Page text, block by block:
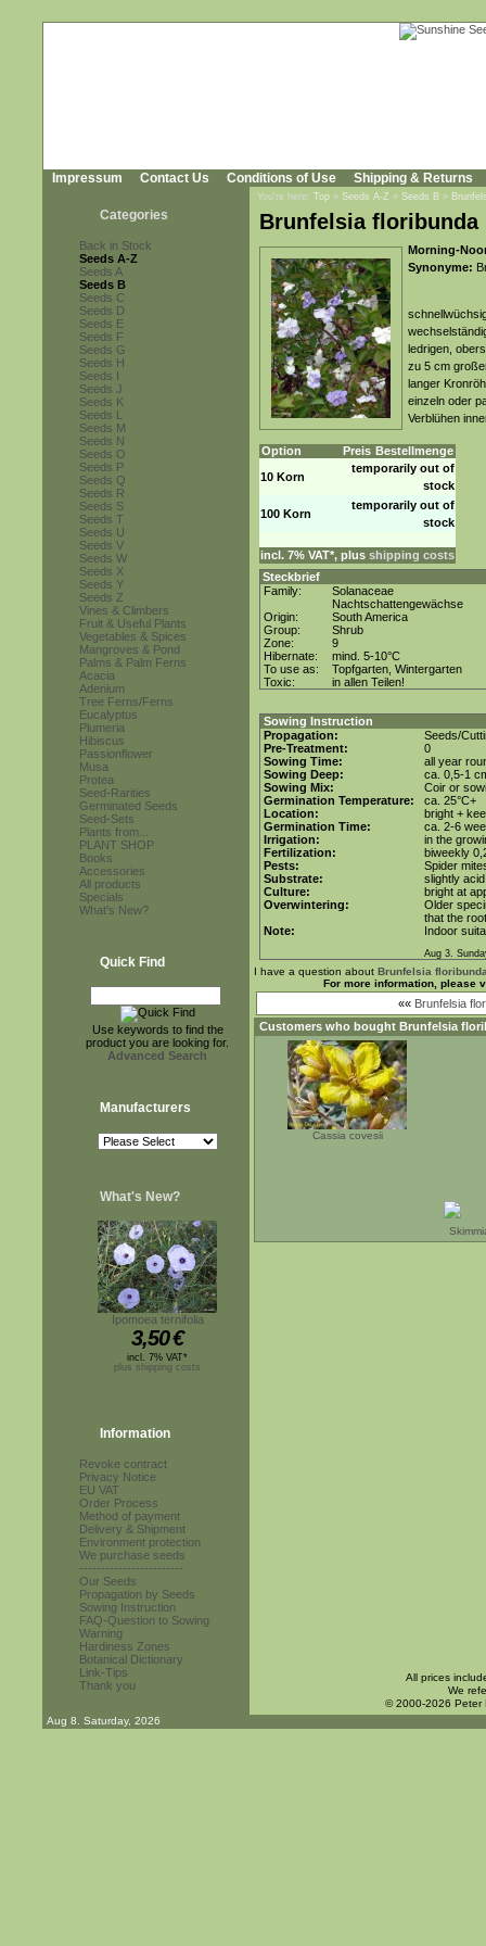
Impressum Contact Us Conditions of Use Shipping & Returns
Categories
Back in Stock
Seeds A-Z
Seeds A
Seeds B
Seeds C
Seeds D
Seeds E
Seeds F
Seeds G
Seeds H
Seeds I
Seeds J
Seeds K
Seeds L
Seeds M
Seeds N
Seeds O
Seeds P
Seeds Q
Seeds R
Seeds S
Seeds T
Seeds U
Seeds V
Seeds W
Seeds X
Seeds Y
Seeds Z
Vines & Climbers
Fruit & Useful Plants
Vegetables & Spices
Mangroves & Pond
Palms & Palm Ferns
Acacia
Adenium
Tree Ferns/Ferns
Eucalyptus
Plumeria
Hibiscus
Passionflower
Musa
Protea
Seed-Rarities
Germinated Seeds
Seed-Sets
Plants from...
PLANT SHOP
Books
Accessories
All products
Specials
What's New?
Quick Find
Use keywords to find the
product you are looking for.
Advanced Search
Manufacturers
What's New?
Ipomoea ternifolia
3,50€
incl. 7% VAT*
plus shipping costs
Information
Revoke contract
Privacy Notice
EU VAT
Order Process
Method of payment
Delivery & Shipment
Environment protection
We purchase seeds
------------------------
Our Seeds
Propagation by Seeds
Sowing Instruction
FAQ-Question to Sowing
Warning
Hardiness Zones
Botanical Dictionary
Link-Tips
Thank you
You're here: Top » Seeds A-Z » Seeds B »
Brunfelsia floribunda
Morning-
Synonyme:
ledrigen,
zu 5 cm
langer
einzeln oder
Verblühen
Option Preis Bestellmenge
10 Korn
temporarily out of
stock
100 Korn
temporarily out of
stock
incl. 7% VAT*, plus shipping costs
Steckbrief
Family:
Solanaceae
Nachtschattengewächse
Origin:
South America
Group:
Shrub
Zone:
9
Hibernate:
mind. 5-10°C
To use as:
Topfgarten, Wintergarten
Toxic:
in allen Teilen!
Sowing Instruction
Propagation:
Seeds/
Pre-Treatment:
0
Sowing Time:
all year
Sowing Deep:
ca. 0,5-1
Sowing Mix:
Coir or
Germination Temperature:
ca. 25°C+
Location:
bright +
Germination Time:
ca. 2-6
Irrigation:
in the
Fertilization:
biweekly
Pests:
Spider
Substrate:
slightly
Culture:
bright at
Overwintering:
Older
that the
Note:
Indoor
Aug 3.
I have a question about Brunfelsia
For more information, please
«« Brunfelsia
Customers who bought Brunfelsia
Cassia covesii
All prices
We
© 2000-2026 Peter
Aug 8. Saturday, 2026